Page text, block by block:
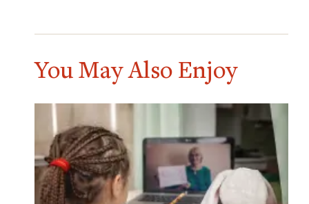
You May Also Enjoy